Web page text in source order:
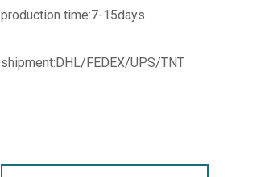
production time:7-15days
shipment:DHL/FEDEX/UPS/TNT